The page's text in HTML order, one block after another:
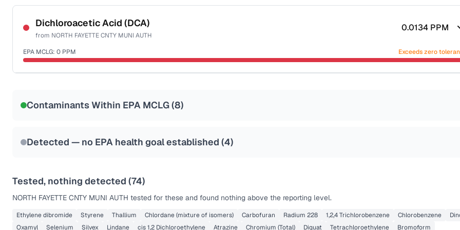
Certified Filter Standards
NSF-53
NSF-58
Health effects & filter options →
Last Tested: 2025-09-16
Dichloroacetic Acid (DCA)
from NORTH FAYETTE CNTY MUNI AUTH
0.0134 PPM
EPA MCLG: 0 PPM Exceeds zero
Contaminants Within EPA MCLG (8)
Detected — no EPA health goal established (4)
Tested, nothing detected (74)
NORTH FAYETTE CNTY MUNI AUTH tested for these and found nothing above the reporting level.
Ethylene dibromide Styrene Thallium Chlordane (mixture of isomers) Carbofuran Radium 228 1,2,4 Trichlorobenzene Chlorobenzene
Oxamyl
Selenium Silvex Lindane cis 1,2 Dichloroethylene Atrazine Chromium (Total) Diquat Tetrachloroethylene Bromoform